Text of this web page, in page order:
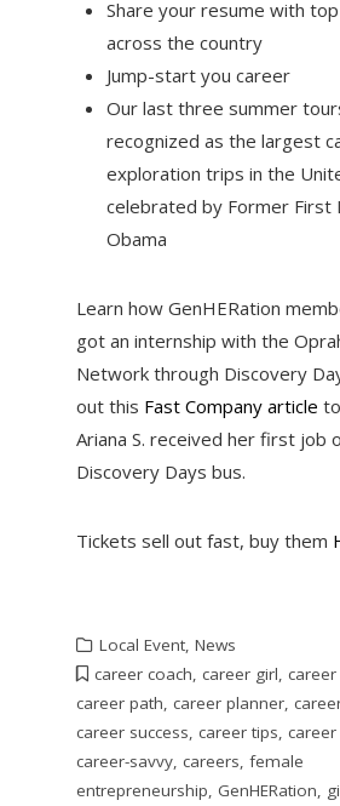
Share your resume with
across the country
Jump-start you career
Our last three summer
recognized as the largest
exploration trips in the
celebrated by Former First
Obama
Learn how GenHERation
got an internship with the
Network through Discovery
out this Fast Company article
Ariana S. received her first job
Discovery Days bus.
Tickets sell out fast, buy them
Local Event, News
career coach career girl
career path career planner,
career success career tips
career-savvy, careers female
entrepreneurship GenHERation